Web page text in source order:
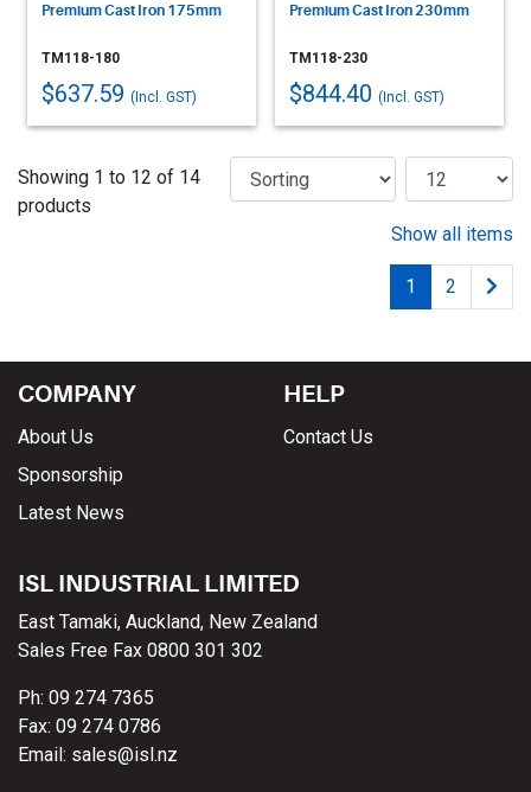
Premium Cast Iron 175mm
TM118-180
$637.59 (Incl. GST)
Premium Cast Iron 230mm
TM118-230
$844.40 (Incl. GST)
Showing 1 to 12 of 14
products
Show all items
1 2
COMPANY
About Us
Sponsorship
Latest News
HELP
Contact Us
ISL INDUSTRIAL LIMITED
East Tamaki, Auckland, New Zealand
Sales Free Fax 0800 301 302
Ph: 09 274 7365
Fax: 09 274 0786
Email: sales@isl.nz